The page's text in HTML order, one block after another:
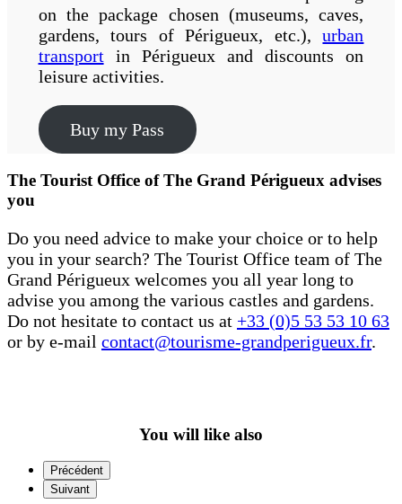
on the package chosen (museums, caves,
gardens, tours of Périgueux, etc.),urban
transportin Périgueux and discounts on
leisure activities.
Buy my Pass
The Tourist Office of The Grand Périgueux advises
you
Do you need advice to make your choice or to help
you in your search? The Tourist Office team of The
Grand Périgueux welcomes you all year long to
advise you among the various castles and gardens.
Do not hesitate to contact us at +33 (0)5 53 53 10 63
or by e-mail contact@tourisme-grandperigueux.fr.
You will like also
Précédent
Suivant